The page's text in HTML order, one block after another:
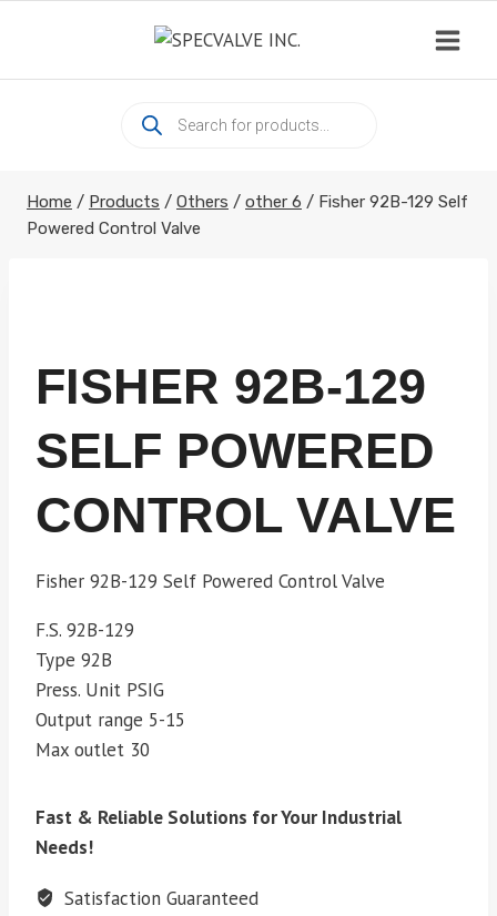
content
Products
search
Home / Products / Others / other 6 / Fisher 92B-129 Self
Powered Control Valve
FISHER 92B-129
SELF POWERED
CONTROL VALVE
Fisher 92B-129 Self Powered Control Valve
F.S. 92B-129
Type 92B
Press. Unit PSIG
Output range 5-15
Max outlet 30
Fast & Reliable Solutions for Your Industrial
Needs!
Satisfaction Guaranteed